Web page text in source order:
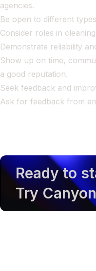
agencies.
Be open to different
Consider roles in
Demonstrate reliability
Show up on time,
a good reputation.
Seek feedback and
Ask for feedback from
Ready to
Try